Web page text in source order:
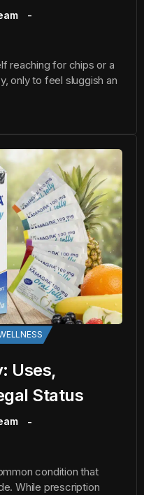
reaching for chips or a
only to feel sluggish an
Uses,
Status
condition that
While prescription